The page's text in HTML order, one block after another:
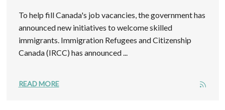
To help fill Canada's job vacancies, the government has
announced new initiatives to welcome skilled
immigrants. Immigration Refugees and Citizenship
Canada (IRCC) has announced ...
READ MORE